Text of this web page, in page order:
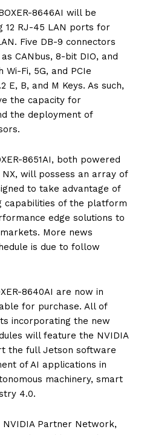
8646AI will be
12 RJ-45 LAN ports for
Five DB-9 connectors
CANbus, 8-bit DIO, and
Wi-Fi, 5G, and PCIe
E, B, and M Keys. As such,
the capacity for
the deployment of
8651AI, both powered
will possess an array of
to take advantage of
capabilities of the platform
edge solutions to
More news
is due to follow
8640AI are now in
for purchase. All of
incorporating the new
will feature the NVIDIA
the full Jetson software
of AI applications in
machinery, smart
4.0.
Partner Network,